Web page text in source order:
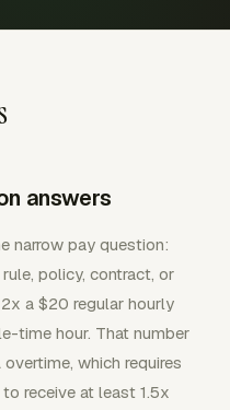
answers
narrow pay question:
policy, contract, or
a $20 regular hourly
time hour. That number
which requires
receive at least 1.5x